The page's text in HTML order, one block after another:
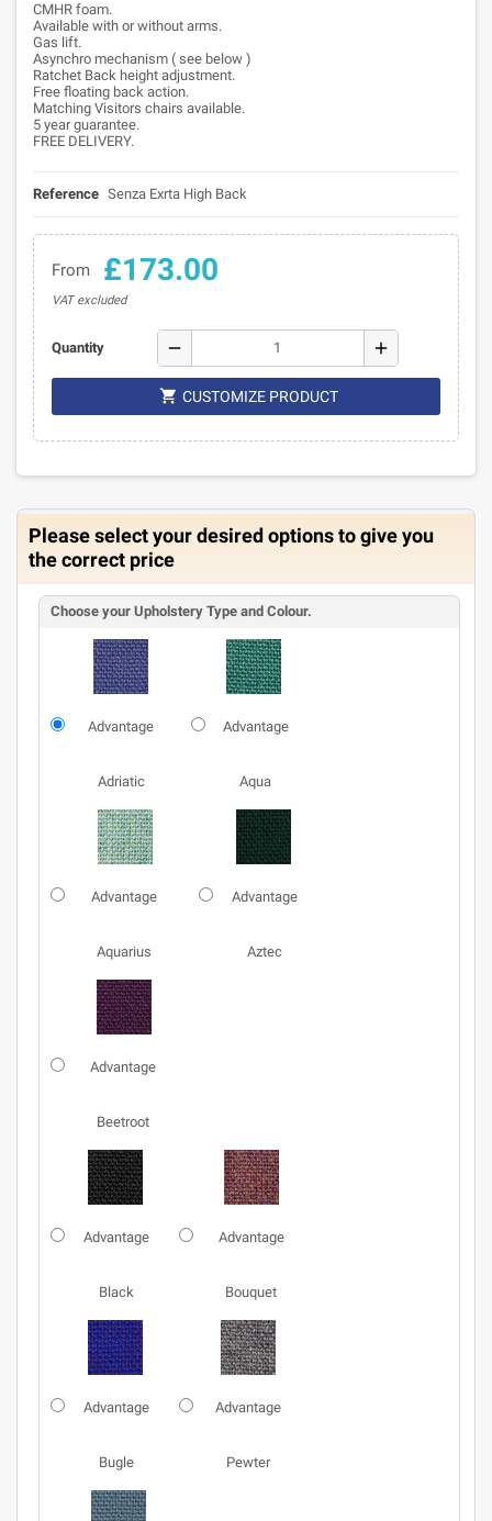
CMHR foam.
Available with or without arms.
Gas lift.
Asynchro mechanism ( see below )
Ratchet Back height adjustment.
Free floating back action.
Matching Visitors chairs available.
5 year guarantee.
FREE DELIVERY.
Reference Senza Exrta High Back
From £173.00
VAT excluded
Quantity remove add
 CUSTOMIZE PRODUCT
Please select your desired options to give you
the correct price
Choose your Upholstery Type and Colour.
Advantage
Adriatic
Advantage
Aqua
Advantage
Aquarius
Advantage
Aztec
Advantage
Beetroot
Advantage
Black
Advantage
Bouquet
Advantage
Bugle
Advantage
Pewter